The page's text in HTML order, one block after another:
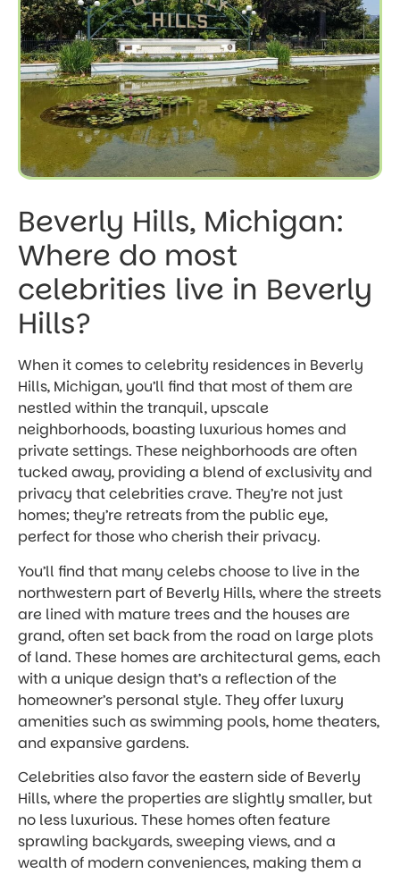
Beverly Hills, Michigan:
Where do most
celebrities live in Beverly
Hills?
When it comes to celebrity residences in Beverly
Hills, Michigan, you’ll find that most of them are
nestled within the tranquil, upscale
neighborhoods, boasting luxurious homes and
private settings. These neighborhoods are often
tucked away, providing a blend of exclusivity and
privacy that celebrities crave. They’re not just
homes; they’re retreats from the public eye,
perfect for those who cherish their privacy.
You’ll find that many celebs choose to live in the
northwestern part of Beverly Hills, where the streets
are lined with mature trees and the houses are
grand, often set back from the road on large plots
of land. These homes are architectural gems, each
with a unique design that’s a reflection of the
homeowner’s personal style. They offer luxury
amenities such as swimming pools, home theaters,
and expansive gardens.
Celebrities also favor the eastern side of Beverly
Hills, where the properties are slightly smaller, but
no less luxurious. These homes often feature
sprawling backyards, sweeping views, and a
wealth of modern conveniences, making them a